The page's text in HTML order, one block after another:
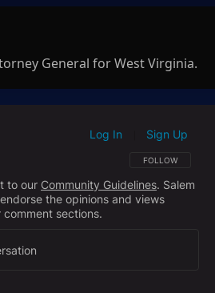
General for West Virginia.
FOLLOW THIS
FOLLOW
Log In Sign Up
to our Community Guidelines. Salem
the opinions and views
sections.